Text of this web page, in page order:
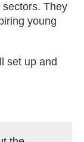
They
young
set up and